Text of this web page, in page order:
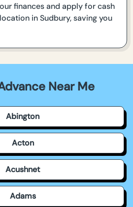
finances and apply for cash
in Sudbury, saving you
Near Me
Abington
Acton
Acushnet
Adams